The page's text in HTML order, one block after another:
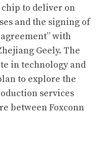
to deliver on
and the signing of
with
Geely. The
in technology and
to explore the
services
between Foxconn